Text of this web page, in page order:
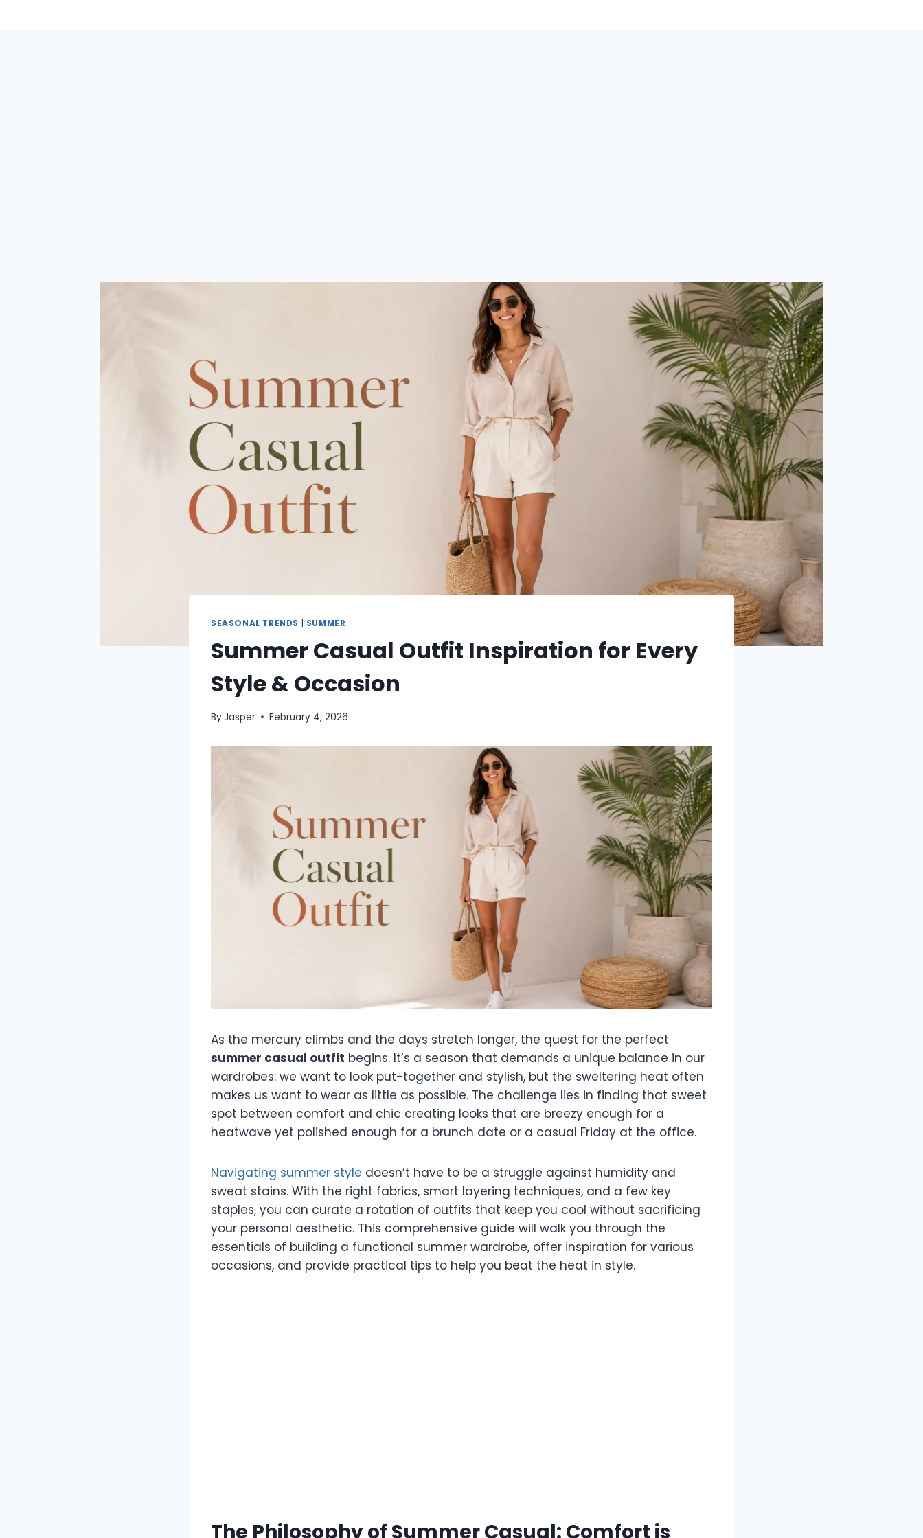
SEASONAL TRENDS SUMMER
Summer Casual Outfit Inspiration for Every
Style & Occasion
ByJasper February 4, 2026
As the mercury climbs and the days stretch longer, the quest for the perfect
summer casual outfit begins. It’s a season that demands a unique balance in our
wardrobes: we want to look put-together and stylish, but the sweltering heat often
makes us want to wear as little as possible. The challenge lies in finding that sweet
spot between comfort and chic creating looks that are breezy enough for a
heatwave yet polished enough for a brunch date or a casual Friday at the office.
Navigating summer style doesn’t have to be a struggle against humidity and
sweat stains. With the right fabrics, smart layering techniques, and a few key
staples, you can curate a rotation of outfits that keep you cool without sacrificing
your personal aesthetic. This comprehensive guide will walk you through the
essentials of building a functional summer wardrobe, offer inspiration for various
occasions, and provide practical tips to help you beat the heat in style.
The Philosophy of Summer Casual: Comfort is